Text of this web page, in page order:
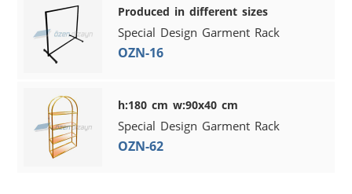
Produced in different sizes
Special Design Garment Rack
OZN-16
h:180 cm w:90x40 cm
Special Design Garment Rack
OZN-62